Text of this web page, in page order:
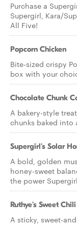
Purchase a
Supergirl, Kara/
All Five!
Popcorn Chicken
Bite-sized crispy
box with your
Chocolate Chunk
A bakery-style
chunks baked into
Supergirl's Solar
A bold, golden
honey-sweet
the power
Ruthye's Sweet
A sticky, sweet-